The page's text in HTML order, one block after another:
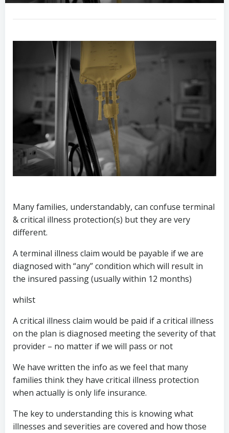
Many families, understandably, can confuse terminal
& critical illness protection(s) but they are very
different.
A terminal illness claim would be payable if we are
diagnosed with “any” condition which will result in
the insured passing (usually within 12 months)
whilst
A critical illness claim would be paid if a critical illness
on the plan is diagnosed meeting the severity of that
provider – no matter if we will pass or not
We have written the info as we feel that many
families think they have critical illness protection
when actually is only life insurance.
The key to understanding this is knowing what
illnesses and severities are covered and how those